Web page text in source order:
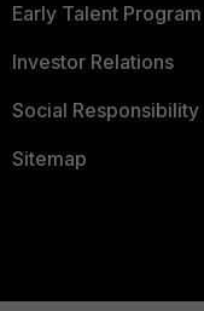
Early Talent Program
Investor Relations
Social Responsibility
Sitemap